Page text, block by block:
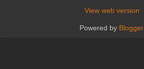
View web version
Powered by Blogger.